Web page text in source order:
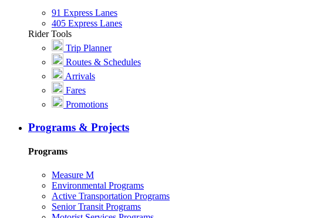
91 Express Lanes
405 Express Lanes
Rider Tools
Trip Planner
Routes & Schedules
Arrivals
Fares
Promotions
Programs & Projects
Programs
Measure M
Environmental Programs
Active Transportation Programs
Senior Transit Programs